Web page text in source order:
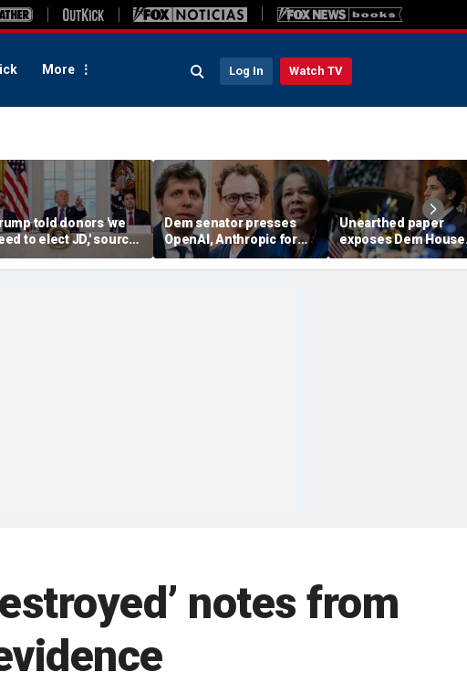
More Log In Watch TV
told donors 'we
to elect JD,' source
as he weighs
or Rubio in 2028
Dem senator presses
OpenAI, Anthropic for
answers in AI hacking
probe
Unearthed paper
exposes Dem House
hopeful's 'insane'
proposal for
notes from